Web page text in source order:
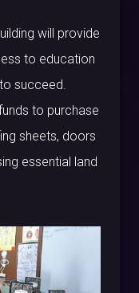
will provide
to education
succeed.
to purchase
sheets, doors
essential land